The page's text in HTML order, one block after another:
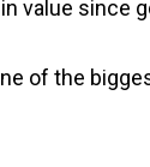
value since
of the